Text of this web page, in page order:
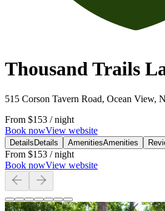
Thousand Trails
515 Corson Tavern Road, Ocean View,
From $153 / night
Book nowView website
Details Details AmenitiesAmenities
From $153 / night
Book nowView website